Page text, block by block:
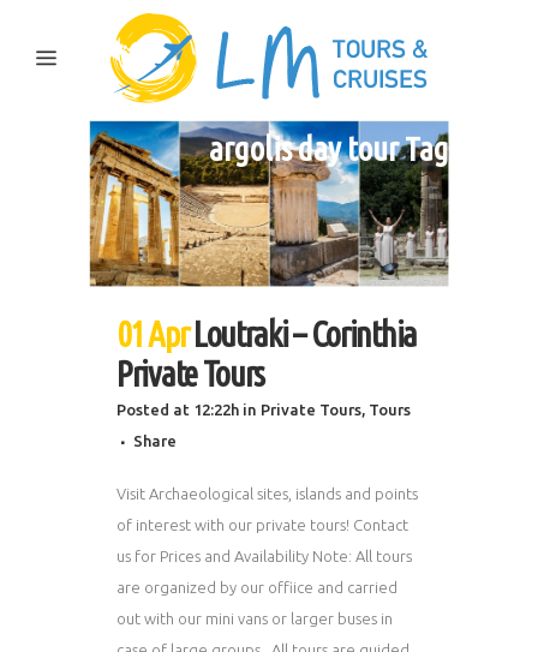
argolis day tour Tag
01 Apr Loutraki – Corinthia
Private Tours
Posted at 12:22h in Private Tours, Tours
Share
Visit Archaeological sites, islands and points
of interest with our private tours! Contact
us for Prices and Availability Note: All tours
are organized by our offiice and carried
out with our mini vans or larger buses in